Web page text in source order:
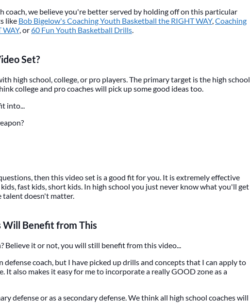
coach, we believe you're better served by holding off on this particular
like Bob Bigelow's Coaching Youth Basketball the RIGHT WAY,Coaching
WAY, or60 Fun Youth Basketball Drills.
Set?
high school, college, or pro players. The primary target is the high school
college and pro coaches will pick up some good ideas too.
into...
then this video set is a good fit for you. It is extremely effective
fast kids, short kids. In high school you just never know what you'll get
talent doesn't matter.
Will Benefit from This
Believe it or not, you will still benefit from this video...
defense coach, but I have picked up drills and concepts that I can apply to
It also makes it easy for me to incorporate a really GOOD zone as a
defense or as a secondary defense. We think all high school coaches will